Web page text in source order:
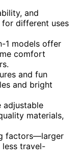
and
different uses
1 models offer
comfort
and fun
and bright
adjustable
materials,
factors—larger
travel-